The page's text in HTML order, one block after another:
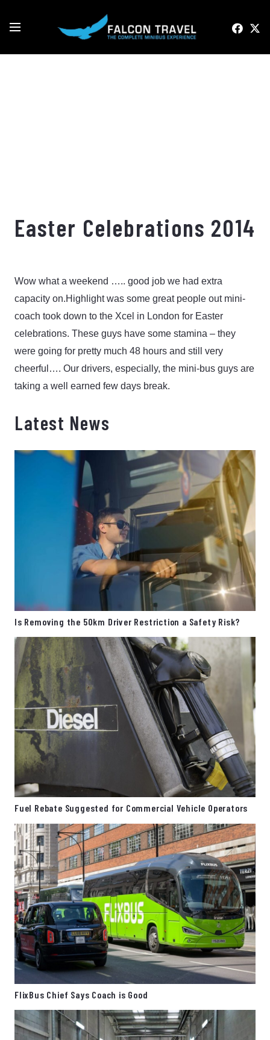
Easter Celebrations 2014
Wow what a weekend ….. good job we had extra
capacity on.Highlight was some great people out mini-
coach took down to the Xcel in London for Easter
celebrations. These guys have some stamina – they
were going for pretty much 48 hours and still very
cheerful…. Our drivers, especially, the mini-bus guys are
taking a well earned few days break.
Latest News
Is Removing the 50km Driver Restriction a Safety Risk?
Fuel Rebate Suggested for Commercial Vehicle Operators
FlixBus Chief Says Coach is Good